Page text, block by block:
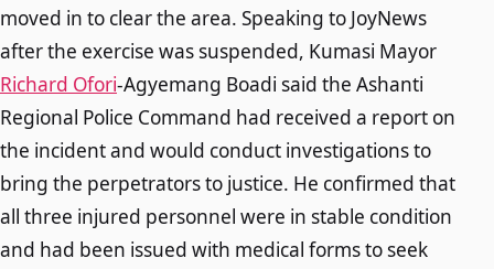
moved in to clear the area. Speaking to JoyNews
after the exercise was suspended, Kumasi Mayor
Richard Ofori-Agyemang Boadi said the Ashanti
Regional Police Command had received a report on
the incident and would conduct investigations to
bring the perpetrators to justice. He confirmed that
all three injured personnel were in stable condition
and had been issued with medical forms to seek